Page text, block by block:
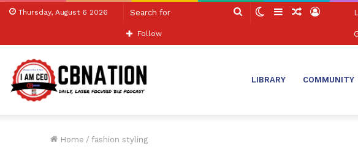
Thursday, August 6 2026
Search SwitchSidebarRandom
Log
Follow
LIBRARY COMMUNITY
Home / fashion styling